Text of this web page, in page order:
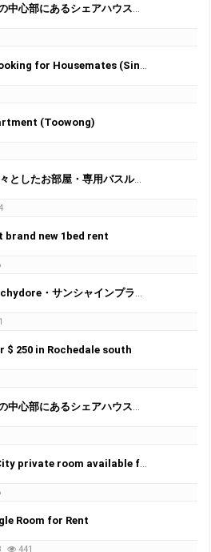
ェアハウスで、女性シェアメイトを募集しています！
(Single Room & Shared Room Available)
(Toowong)
たお部屋・専用バスルーム＆家電付き
brand new 1bed rent
ャインプラザ近くの新築アパート／シェアメイト募集
$ 250 in Rochedale south
ェアハウスで、女性シェアメイトを募集しています！
room available from 21th of July
Room for Rent
441